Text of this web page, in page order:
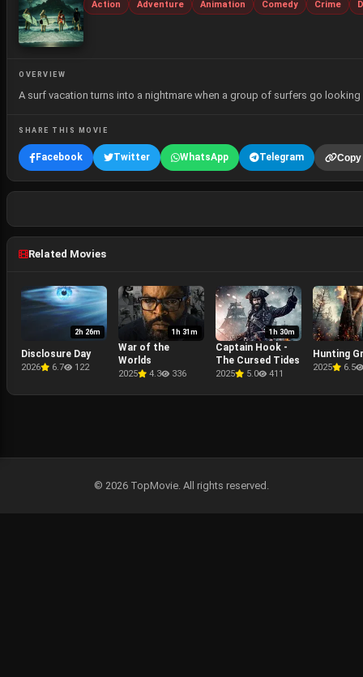
Action Adventure Animation Comedy Crime
OVERVIEW
A surf vacation turns into a nightmare when a group of surfers go
SHARE THIS MOVIE
Facebook Twitter WhatsApp Telegram
Related Movies
2h 26m
Disclosure Day
2026 6.7 122
1h 31m
War of the
Worlds
2025 4.3 336
1h 30m
Captain Hook -
The Cursed Tides
2025 5.0 411
Hunting
2025 6.5
© 2026 TopMovie. All rights reserved.